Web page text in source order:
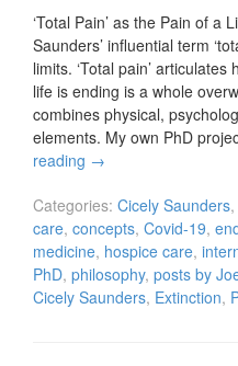
‘Total Pain’ as the Pain of a
Saunders’ influential term
limits. ‘Total pain’
life is ending is a whole
combines physical,
elements. My own PhD
reading →
Categories: Cicely Saunders,
care, concepts, Covid-19,
medicine, hospice care,
PhD, philosophy, posts by
Cicely Saunders, Extinction,